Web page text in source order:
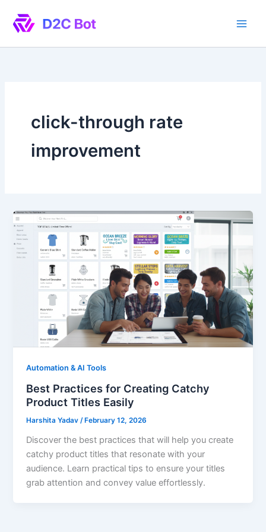
content
click-through rate
improvement
Automation & AI Tools
Best Practices for Creating Catchy
Product Titles Easily
Harshita Yadav/ February 12, 2026
Discover the best practices that will help you create
catchy product titles that resonate with your
audience. Learn practical tips to ensure your titles
grab attention and convey value effortlessly.